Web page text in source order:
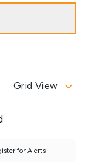
Grid View
for Alerts